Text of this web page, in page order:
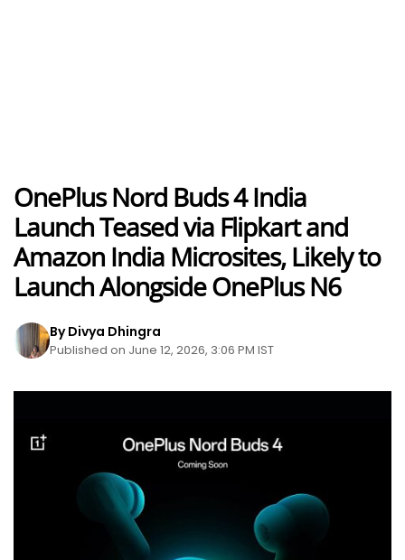
OnePlus Nord Buds 4 India
Launch Teased via Flipkart and
Amazon India Microsites, Likely to
Launch Alongside OnePlus N6
By Divya Dhingra
Published on June 12, 2026, 3:06 PM IST